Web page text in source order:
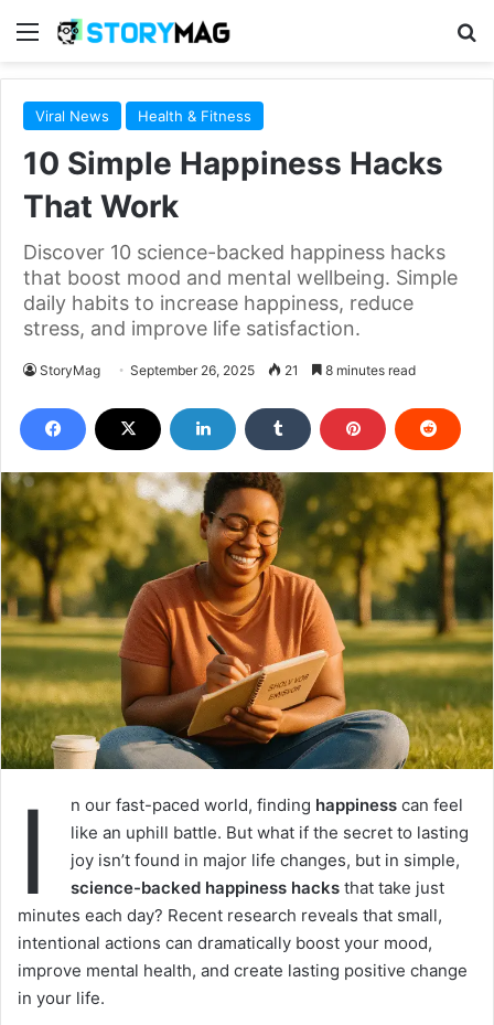
Menu
Viral News Health & Fitness
10 Simple Happiness Hacks
That Work
Discover 10 science-backed happiness hacks
that boost mood and mental wellbeing. Simple
daily habits to increase happiness, reduce
stress, and improve life satisfaction.
StoryMag September 26, 2025 21 8 minutes read
I n our fast-paced world, finding happiness can feel
like an uphill battle. But what if the secret to lasting
joy isn’t found in major life changes, but in simple,
science-backed happiness hacks that take just
minutes each day? Recent research reveals that small,
intentional actions can dramatically boost your mood,
improve mental health, and create lasting positive change
in your life.